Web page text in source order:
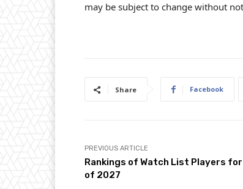
may be subject to change without
Share Facebook
PREVIOUS ARTICLE
Rankings of Watch List Players
of 2027